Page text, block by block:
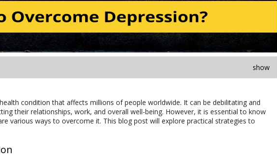
show
condition that affects millions of people worldwide. It can be debilitating and
their relationships, work, and overall well-being. However, it is essential to know
various ways to overcome it. This blog post will explore practical strategies to